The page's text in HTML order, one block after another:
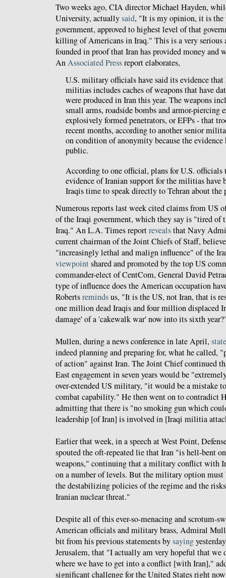
Two weeks ago, CIA director Michael Hayden,
University, actuallysaid, "It is my opinion, it is the
government, approved to highest level of that
killing of Americans in Iraq." This is a very serious
founded in proof that Iran has provided money and
AnAssociated Pressreport elaborates,
U.S. military officials have said its evidence
militias includes caches of weapons that have
were produced in Iran this year. The weapons
small arms, roadside bombs and armor-piercing
explosively formed penetrators, or EFPs - that
recent months, according to another senior
on condition of anonymity because the evidence
public.
According to one official, plans for U.S. officials
evidence of Iranian support for the militias have
Iraqis time to speak directly to Tehran about the
Numerous reports last week cited claims from US
of the Iraqi government, which they say is "tired of
Iraq." An L.A. Times reportrevealsthat Navy
current chairman of the Joint Chiefs of Staff,
"increasingly lethal and malign influence" of the
viewpointshared and promoted by the top US
commander-elect of CentCom, General David
type of influence does the American occupation
Robertsremindsus, "It is the US, not Iran, that is
one million dead Iraqis and four million displaced
damage' of a 'cakewalk war' now into its sixth
Mullen, during a news conference in late April,
indeed planning and preparing for, what he called,
of action" against Iran. The Joint Chief continued
East engagement in seven years would be
over-extended US military, "it would be a mistake
combat capability." He then went on to contradict
admitting that there is "no smoking gun which
leadership [of Iran] is involved in [Iraqi militia
Earlier that week, in a speech at West Point,
spouted the oft-repeated lie that Iran "is hell-bent
weapons," continuing that a military conflict with
on a number of levels. But the military option must
the destabilizing policies of the regime and the
Iranian nuclear threat."
Despite all of this ever-so-menacing and scrotum-
American officials and military brass, Admiral
bit from his previous statements bysaying
Jerusalem, that "I actually am very hopeful that
where we have to get into a conflict [with Iran],"
significant challenge for the United States right